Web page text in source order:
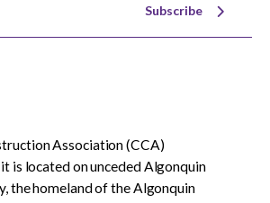
Subscribe
Association (CCA)
is located on unceded Algonquin
the homeland of the Algonquin